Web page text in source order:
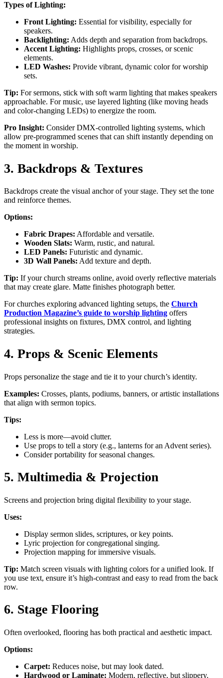
Types of Lighting:
Front Lighting: Essential for visibility, especially for
speakers.
Backlighting: Adds depth and separation from backdrops.
Accent Lighting: Highlights props, crosses, or scenic
elements.
LED Washes: Provide vibrant, dynamic color for worship
sets.
Tip: For sermons, stick with soft warm lighting that makes speakers
approachable. For music, use layered lighting (like moving heads
and color-changing LEDs) to energize the room.
Pro Insight: Consider DMX-controlled lighting systems, which
allow pre-programmed scenes that can shift instantly depending on
the moment in worship.
3. Backdrops & Textures
Backdrops create the visual anchor of your stage. They set the tone
and reinforce themes.
Options:
Fabric Drapes: Affordable and versatile.
Wooden Slats: Warm, rustic, and natural.
LED Panels: Futuristic and dynamic.
3D Wall Panels: Add texture and depth.
Tip: If your church streams online, avoid overly reflective materials
that may create glare. Matte finishes photograph better.
For churches exploring advanced lighting setups, the Church
Production Magazine’s guide to worship lighting offers
professional insights on fixtures, DMX control, and lighting
strategies.
4. Props & Scenic Elements
Props personalize the stage and tie it to your church’s identity.
Examples: Crosses, plants, podiums, banners, or artistic installations
that align with sermon topics.
Tips:
Less is more—avoid clutter.
Use props to tell a story (e.g., lanterns for an Advent series).
Consider portability for seasonal changes.
5. Multimedia & Projection
Screens and projection bring digital flexibility to your stage.
Uses:
Display sermon slides, scriptures, or key points.
Lyric projection for congregational singing.
Projection mapping for immersive visuals.
Tip: Match screen visuals with lighting colors for a unified look. If
you use text, ensure it’s high-contrast and easy to read from the back
row.
6. Stage Flooring
Often overlooked, flooring has both practical and aesthetic impact.
Options:
Carpet: Reduces noise, but may look dated.
Hardwood or Laminate: Modern, reflective, but slippery.